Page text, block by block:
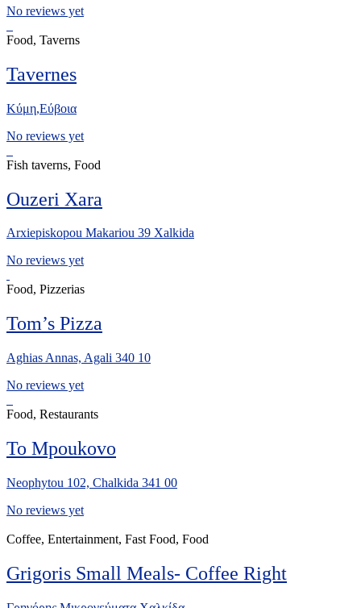
No reviews yet
Food, Taverns
Tavernes
Κύμη,Εύβοια
No reviews yet
Fish taverns, Food
Ouzeri Xara
Arxiepiskopou Makariou 39 Xalkida
No reviews yet
Food, Pizzerias
Tom’s Pizza
Aghias Annas, Agali 340 10
No reviews yet
Food, Restaurants
To Mpoukovo
Neophytou 102, Chalkida 341 00
No reviews yet
Coffee, Entertainment, Fast Food, Food
Grigoris Small Meals- Coffee Right